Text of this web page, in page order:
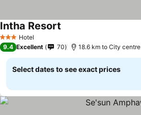
3 StarsHotel
Intha Resort
9.4 Excellent 70 18.6 km to City centre
Select dates to see exact prices